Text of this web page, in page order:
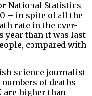
National Statistics
– in spite of all the
rate in the over-
year than it was last
compared with
science journalist
of deaths
are higher than